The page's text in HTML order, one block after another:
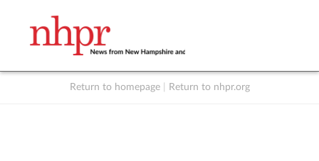
Return to homepage Return to nhpr.org